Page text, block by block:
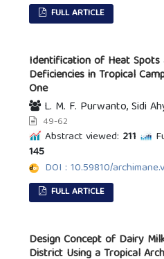
FULL ARTICLE
Identification of Heat
Deficiencies in Tropical
One
L. M. F. Purwanto, Sidi
49-62
Abstract viewed: 211
145
DOI : 10.59810/
FULL ARTICLE
Design Concept of Dairy
District Using a Tropical